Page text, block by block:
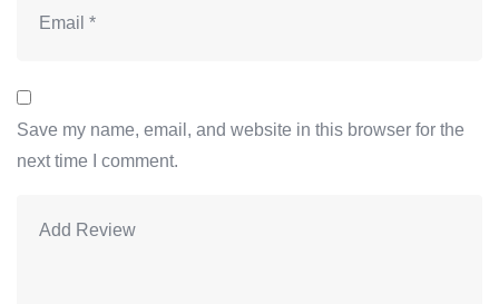
Save my name, email, and website in this browser for the
next time I comment.